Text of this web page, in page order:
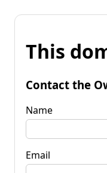
This
Contact the
Name
Email